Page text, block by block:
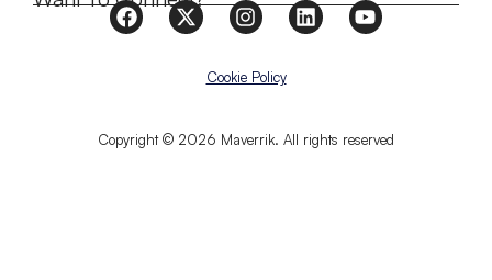
Copyright © 2026 Maverrik. All rights reserved
Cookie Policy